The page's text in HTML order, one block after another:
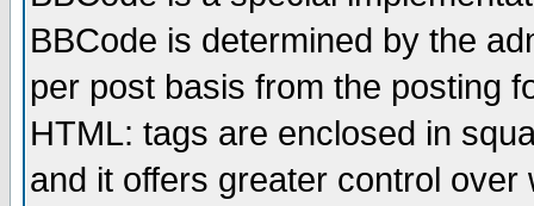
BBCode is determined by the
per post basis from the posting
HTML: tags are enclosed in
and it offers greater control